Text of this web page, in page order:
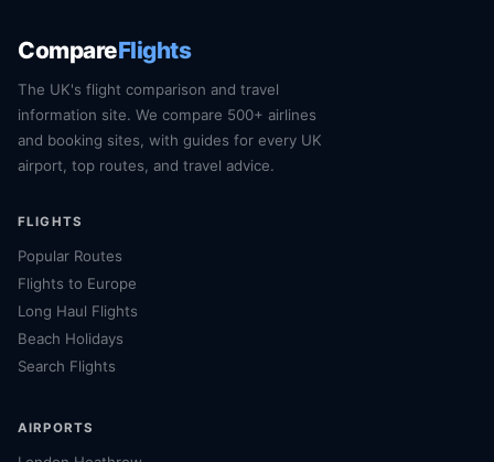
CompareFlights
The UK's flight comparison and travel
information site. We compare 500+ airlines
and booking sites, with guides for every UK
airport, top routes, and travel advice.
FLIGHTS
Popular Routes
Flights to Europe
Long Haul Flights
Beach Holidays
Search Flights
AIRPORTS